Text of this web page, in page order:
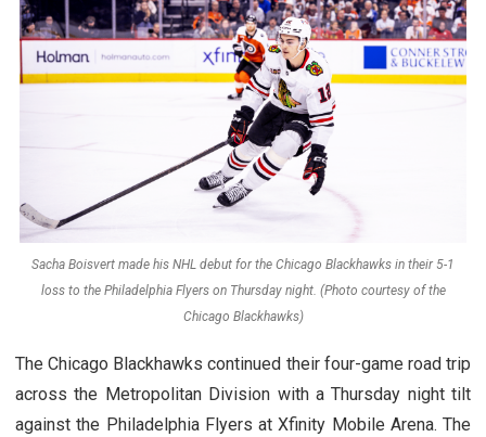
Sacha Boisvert made his NHL debut for the Chicago Blackhawks in their 5-1
loss to the Philadelphia Flyers on Thursday night. (Photo courtesy of the
Chicago Blackhawks)
The Chicago Blackhawks continued their four-game road trip
across the Metropolitan Division with a Thursday night tilt
against the Philadelphia Flyers at Xfinity Mobile Arena. The